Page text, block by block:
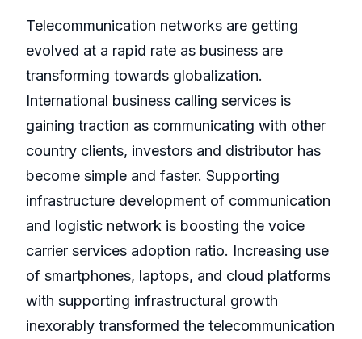
Telecommunication networks are getting
evolved at a rapid rate as business are
transforming towards globalization.
International business calling services is
gaining traction as communicating with other
country clients, investors and distributor has
become simple and faster. Supporting
infrastructure development of communication
and logistic network is boosting the voice
carrier services adoption ratio. Increasing use
of smartphones, laptops, and cloud platforms
with supporting infrastructural growth
inexorably transformed the telecommunication